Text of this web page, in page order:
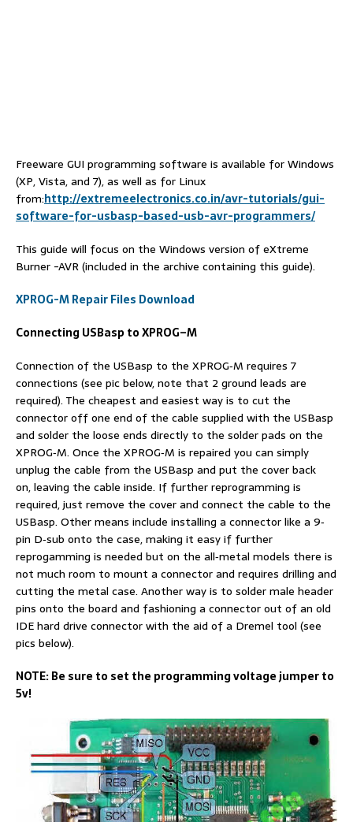
Freeware GUI programming software is available for Windows
(XP, Vista, and 7), as well as for Linux
from:http://extremeelectronics.co.in/avr-tutorials/gui-
software-for-usbasp-based-usb-avr-programmers/
This guide will focus on the Windows version of eXtreme
Burner -AVR (included in the archive containing this guide).
XPROG-M Repair Files Download
Connecting USBasp to XPROG–M
Connection of the USBasp to the XPROG‐M requires 7
connections (see pic below, note that 2 ground leads are
required). The cheapest and easiest way is to cut the
connector off one end of the cable supplied with the USBasp
and solder the loose ends directly to the solder pads on the
XPROG‐M. Once the XPROG‐M is repaired you can simply
unplug the cable from the USBasp and put the cover back
on, leaving the cable inside. If further reprogramming is
required, just remove the cover and connect the cable to the
USBasp. Other means include installing a connector like a 9‐
pin D‐sub onto the case, making it easy if further
reprogamming is needed but on the all‐metal models there is
not much room to mount a connector and requires drilling and
cutting the metal case. Another way is to solder male header
pins onto the board and fashioning a connector out of an old
IDE hard drive connector with the aid of a Dremel tool (see
pics below).
NOTE: Be sure to set the programming voltage jumper to
5v!